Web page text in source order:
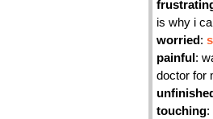
is why i
worried :
painful :
doctor for
touching: